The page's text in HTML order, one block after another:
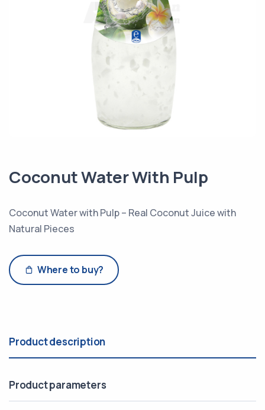
Coconut Water With Pulp
Coconut Water with Pulp – Real Coconut Juice with
Natural Pieces
Where to buy?
Product description
Product parameters